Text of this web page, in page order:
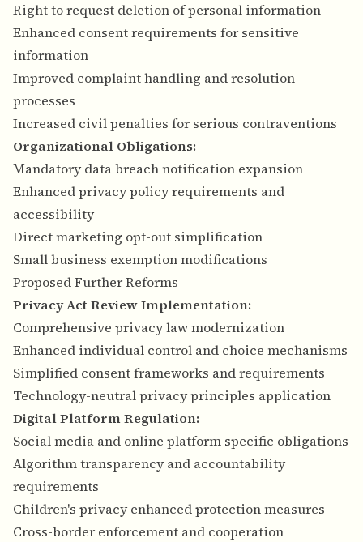
Right to request deletion of personal information
Enhanced consent requirements for sensitive
information
Improved complaint handling and resolution
processes
Increased civil penalties for serious contraventions
Organizational Obligations:
Mandatory data breach notification expansion
Enhanced privacy policy requirements and
accessibility
Direct marketing opt-out simplification
Small business exemption modifications
Proposed Further Reforms
Privacy Act Review Implementation:
Comprehensive privacy law modernization
Enhanced individual control and choice mechanisms
Simplified consent frameworks and requirements
Technology-neutral privacy principles application
Digital Platform Regulation:
Social media and online platform specific obligations
Algorithm transparency and accountability
requirements
Children's privacy enhanced protection measures
Cross-border enforcement and cooperation